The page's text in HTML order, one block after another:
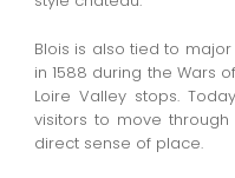
Blois is also tied to
in 1588 during the Wars
Loire Valley stops.
visitors to move
direct sense of place.